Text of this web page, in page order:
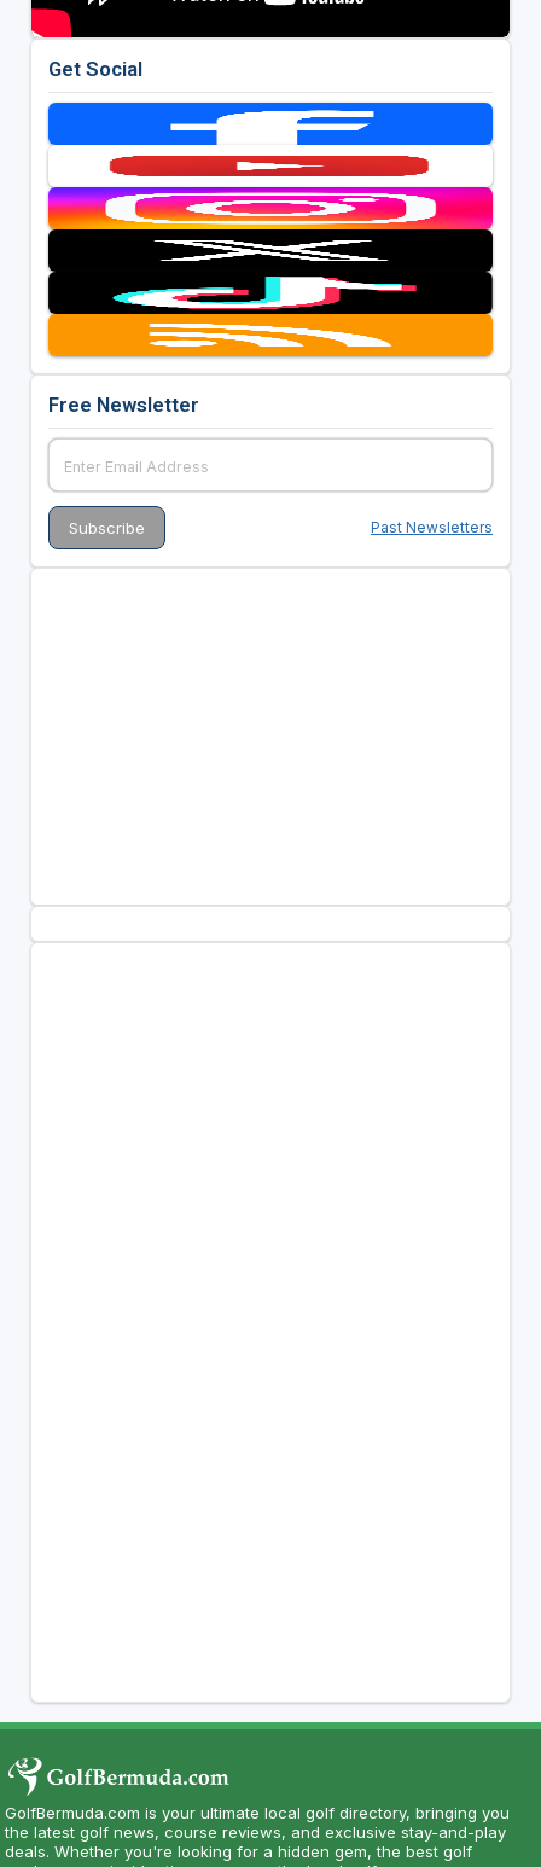
Get Social
Free Newsletter
Past Newsletters
GolfBermuda.com is your ultimate local golf directory, bringing you
the latest golf news, course reviews, and exclusive stay-and-play
deals. Whether you're looking for a hidden gem, the best golf